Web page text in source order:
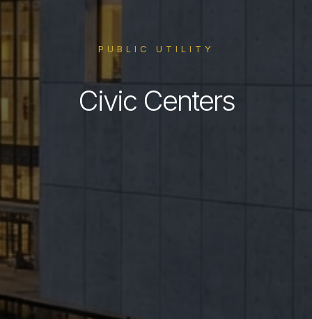
PUBLIC UTILITY
Civic Centers